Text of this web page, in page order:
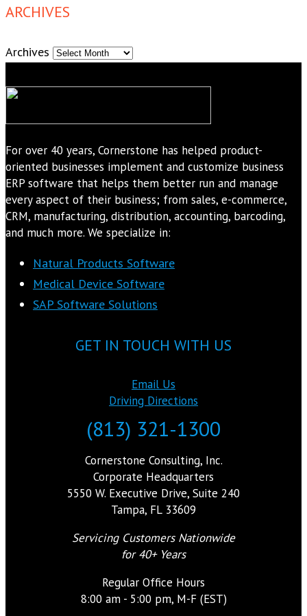
ARCHIVES
Archives
For over 40 years, Cornerstone has helped product-
oriented businesses implement and customize business
ERP software that helps them better run and manage
every aspect of their business; from sales, e-commerce,
CRM, manufacturing, distribution, accounting, barcoding,
and much more. We specialize in:
Natural Products Software
Medical Device Software
SAP Software Solutions
GET IN TOUCH WITH US
Email Us
Driving Directions
(813) 321-1300
Cornerstone Consulting, Inc.
Corporate Headquarters
5550 W. Executive Drive, Suite 240
Tampa, FL 33609
Servicing Customers Nationwide
for 40+ Years
Regular Office Hours
8:00 am - 5:00 pm, M-F (EST)